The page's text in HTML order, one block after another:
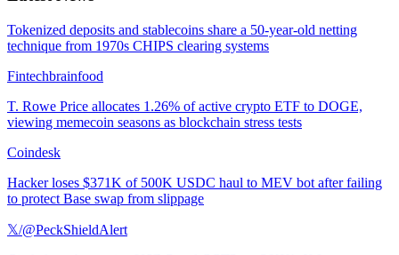
Tokenized deposits and stablecoins share a 50-year-old netting
technique from 1970s CHIPS clearing systems
Fintechbrainfood
T. Rowe Price allocates 1.26% of active crypto ETF to DOGE,
viewing memecoin seasons as blockchain stress tests
Coindesk
Hacker loses $371K of 500K USDC haul to MEV bot after failing
to protect Base swap from slippage
𝕏/@PeckShieldAlert